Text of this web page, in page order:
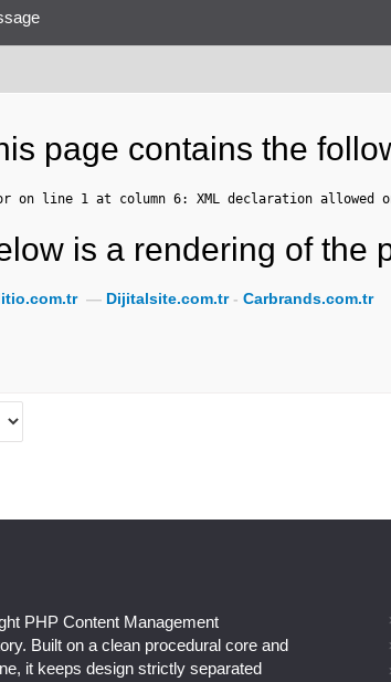
page contains the
on line 1 at column 6: XML declaration allowed
is a rendering of the
— Dijitalsite.com.tr- Carbrands.com.tr
PHP Content Management
Built on a clean procedural core and
it keeps design strictly separated